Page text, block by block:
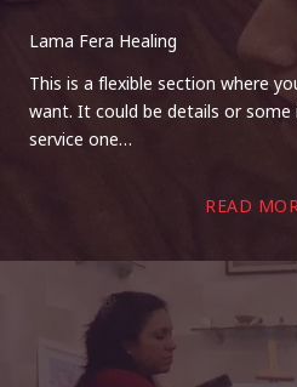
Lama Fera Healing
This is a flexible section where
want. It could be details or
service one…
READ